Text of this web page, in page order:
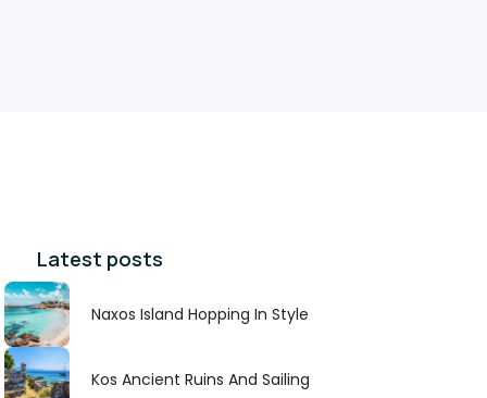
Latest posts
Naxos Island Hopping In Style
Kos Ancient Ruins And Sailing